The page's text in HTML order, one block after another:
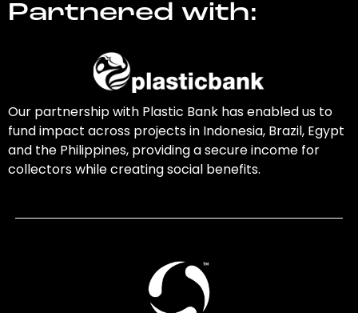
Partnered with:
Our partnership with Plastic Bank has enabled us to
fund impact across projects in Indonesia, Brazil, Egypt
and the Philippines, providing a secure income for
collectors while creating social benefits.